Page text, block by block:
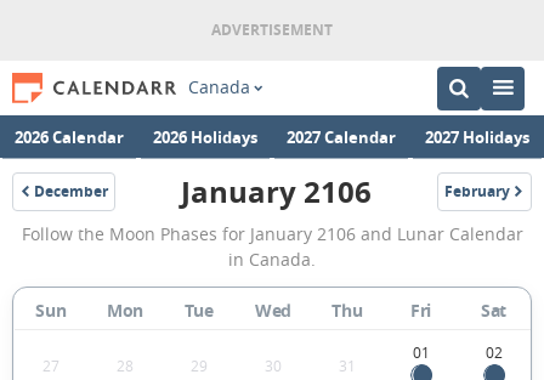
Canada
2026 Calendar 2026 Holidays 2027 Calendar 2027 Holidays
December
2105
January
2106
Moon
Phases
Calendar
January 2106 February
2106
Follow the Moon Phases for January 2106 and Lunar Calendar
in Canada.
Sun Mon Tue Wed Thu Fri Sat
27 28 29 30 31
01 02